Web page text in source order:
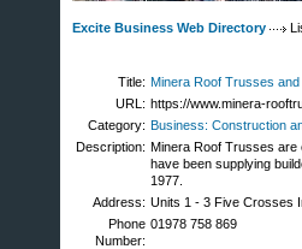
Excite Business Web Directory
Title: Minera Roof Trusses and
URL: https://www.minera-
Category: Business: Construction
Description: Minera Roof Trusses are
have been supplying
1977.
Address: Units 1 - 3 Five Crosses
Phone
Number:
01978 758 869